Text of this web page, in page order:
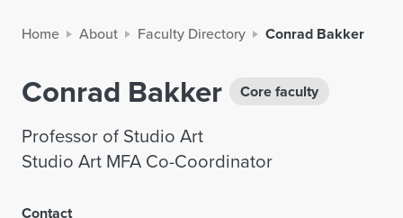
Home About Faculty Directory Conrad Bakker
Conrad Bakker Core faculty
Professor of Studio Art
Studio Art MFA Co-Coordinator
Contact